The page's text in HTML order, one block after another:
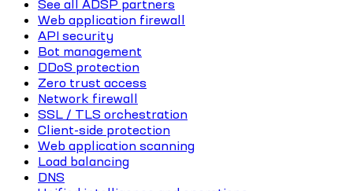
See all ADSP partners
Web application firewall
API security
Bot management
DDoS protection
Zero trust access
Network firewall
SSL / TLS orchestration
Client-side protection
Web application scanning
Load balancing
DNS